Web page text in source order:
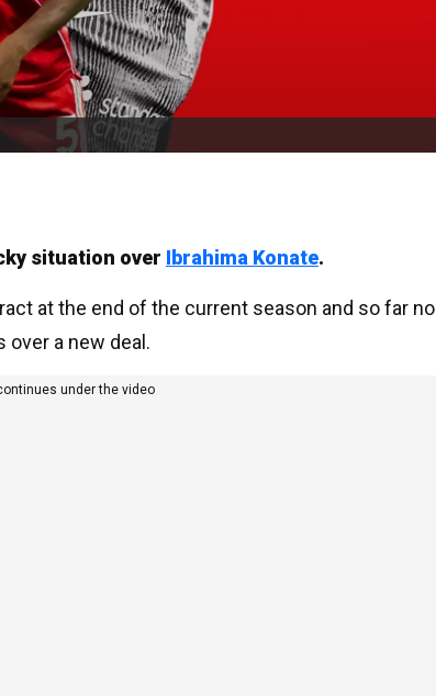
situation over Ibrahima Konate.
at the end of the current season and so far no
over a new deal.
under the video